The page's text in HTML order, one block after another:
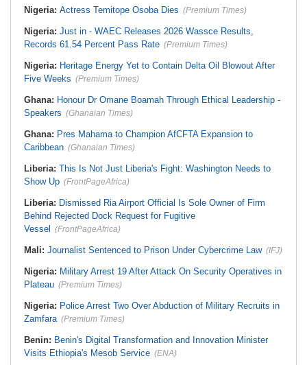
Nigeria: Actress Temitope Osoba Dies (Premium Times)
Nigeria: Just in - WAEC Releases 2026 Wassce Results,
Records 61.54 Percent Pass Rate (Premium Times)
Nigeria: Heritage Energy Yet to Contain Delta Oil Blowout After
Five Weeks (Premium Times)
Ghana: Honour Dr Omane Boamah Through Ethical Leadership -
Speakers (Ghanaian Times)
Ghana: Pres Mahama to Champion AfCFTA Expansion to
Caribbean (Ghanaian Times)
Liberia: This Is Not Just Liberia's Fight: Washington Needs to
Show Up (FrontPageAfrica)
Liberia: Dismissed Ria Airport Official Is Sole Owner of Firm
Behind Rejected Dock Request for Fugitive
Vessel
(FrontPageAfrica)
Mali: Journalist Sentenced to Prison Under Cybercrime Law (IFJ)
Nigeria: Military Arrest 19 After Attack On Security Operatives in
Plateau (Premium Times)
Nigeria: Police Arrest Two Over Abduction of Military Recruits in
Zamfara (Premium Times)
Benin: Benin's Digital Transformation and Innovation Minister
Visits Ethiopia's Mesob Service (ENA)